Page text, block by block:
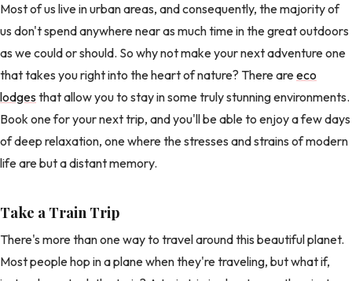
Most of us live in urban areas, and consequently, the majority of
us don't spend anywhere near as much time in the great outdoors
as we could or should. So why not make your next adventure one
that takes you right into the heart of nature? There areeco
lodgesthat allow you to stay in some truly stunning environments.
Book one for your next trip, and you'll be able to enjoy a few days
of deep relaxation, one where the stresses and strains of modern
life are but a distant memory.
Take a Train Trip
There's more than one way to travel around this beautiful planet.
Most people hop in a plane when they're traveling, but what if,